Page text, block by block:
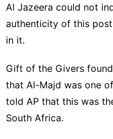
Al Jazeera could not
authenticity of this
in it.
Gift of the Givers
that Al-Majd was one of
told AP that this was
South Africa.